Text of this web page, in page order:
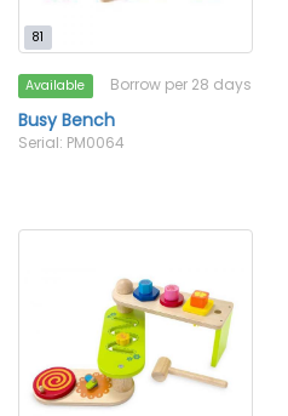
81
Available Borrow per 28 days
Busy Bench
Serial: PM0064